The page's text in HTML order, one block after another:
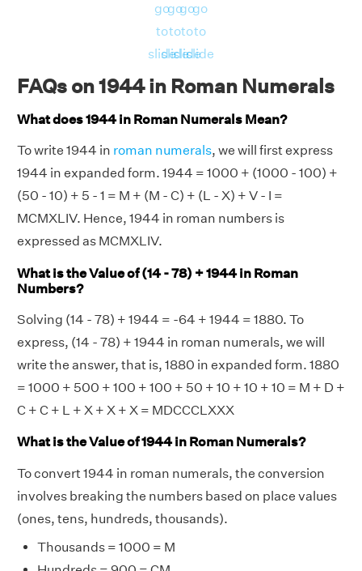
go
to
slide
go
to
slide
go
to
slide
go
to
slide
FAQs on 1944 in Roman Numerals
What does 1944 in Roman Numerals Mean?
To write 1944 in roman numerals, we will first express
1944 in expanded form. 1944 = 1000 + (1000 - 100) +
(50 - 10) + 5 - 1 = M + (M - C) + (L - X) + V - I =
MCMXLIV. Hence, 1944 in roman numbers is
expressed as MCMXLIV.
What is the Value of (14 - 78) + 1944 in Roman
Numbers?
Solving (14 - 78) + 1944 = -64 + 1944 = 1880. To
express, (14 - 78) + 1944 in roman numerals, we will
write the answer, that is, 1880 in expanded form. 1880
= 1000 + 500 + 100 + 100 + 50 + 10 + 10 + 10 = M + D +
C + C + L + X + X + X = MDCCCLXXX
What is the Value of 1944 in Roman Numerals?
To convert 1944 in roman numerals, the conversion
involves breaking the numbers based on place values
(ones, tens, hundreds, thousands).
Thousands = 1000 = M